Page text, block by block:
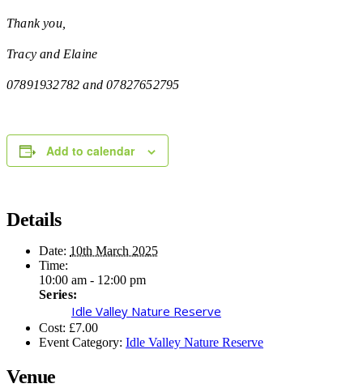
Thank you,
Tracy and Elaine
07891932782 and 07827652795
Add to calendar
Details
Date: 10th March 2025
Time:
10:00 am - 12:00 pm
Series:
Idle Valley Nature Reserve
Cost: £7.00
Event Category: Idle Valley Nature Reserve
Venue